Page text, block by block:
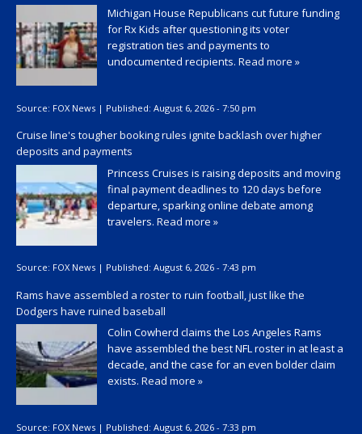
Michigan House Republicans cut future funding
for Rx Kids after questioning its voter
registration ties and payments to
undocumented recipients. Read more »
Source: FOX News | Published: August 6, 2026 - 7:50 pm
Cruise line's tougher booking rules ignite backlash over higher
deposits and payments
Princess Cruises is raising deposits and moving
final payment deadlines to 120 days before
departure, sparking online debate among
travelers. Read more »
Source: FOX News | Published: August 6, 2026 - 7:43 pm
Rams have assembled a roster to ruin football, just like the
Dodgers have ruined baseball
Colin Cowherd claims the Los Angeles Rams
have assembled the best NFL roster in at least a
decade, and the case for an even bolder claim
exists. Read more »
Source: FOX News | Published: August 6, 2026 - 7:33 pm